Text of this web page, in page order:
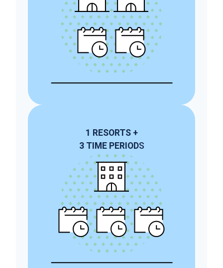
1 RESORTS +
3TIME PERIODS